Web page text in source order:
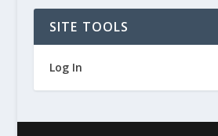
SITE TOOLS
Log In